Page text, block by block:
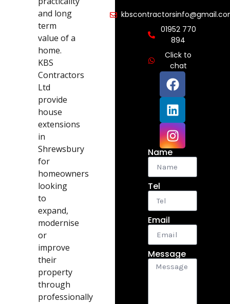
and long
term
value of a
home.
KBS
Contractors
Ltd
provide
house
extensions
in
Shrewsbury
for
homeowners
looking
to
expand,
modernise
or
improve
their
property
through
professionally
01952 770
894
Click to
chat
Name
Tel
Email
Message